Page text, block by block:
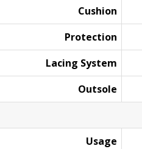
Cushion
Protection
Lacing System
Outsole
Usage